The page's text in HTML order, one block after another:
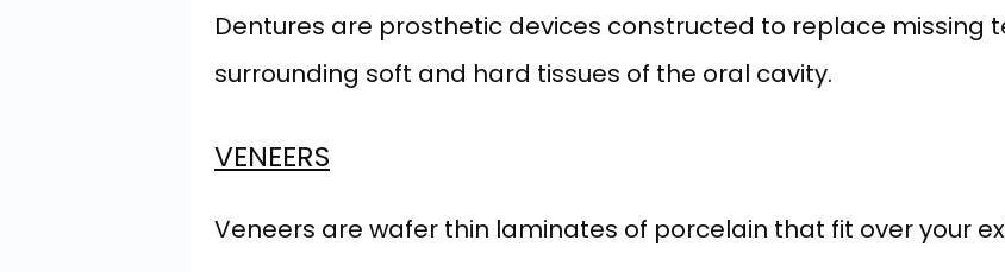
Dentures are prosthetic devices constructed to replace missing
surrounding soft and hard tissues of the oral cavity.
VENEERS
Veneers are wafer thin laminates of porcelain that fit over your